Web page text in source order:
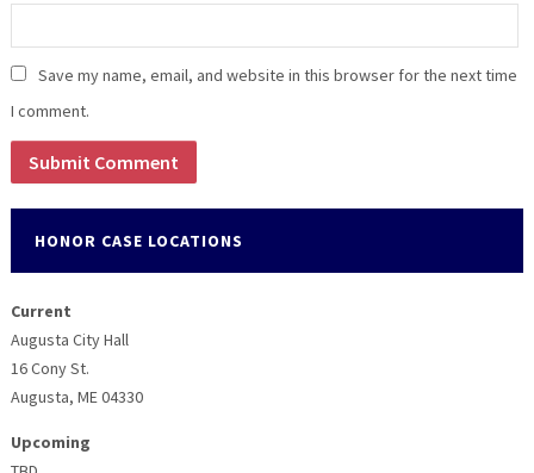
Save my name, email, and website in this browser for the next time
I comment.
HONOR CASE LOCATIONS
Current
Augusta City Hall
16 Cony St.
Augusta, ME 04330
Upcoming